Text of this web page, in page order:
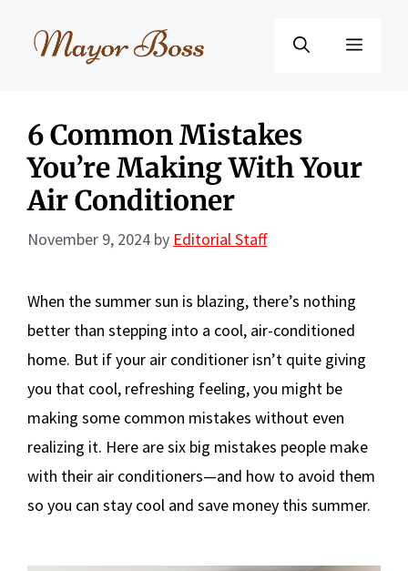
Menu
6 Common Mistakes
You’re Making With Your
Air Conditioner
November 9, 2024 by Editorial Staff
When the summer sun is blazing, there’s nothing
better than stepping into a cool, air-conditioned
home. But if your air conditioner isn’t quite giving
you that cool, refreshing feeling, you might be
making some common mistakes without even
realizing it. Here are six big mistakes people make
with their air conditioners—and how to avoid them
so you can stay cool and save money this summer.